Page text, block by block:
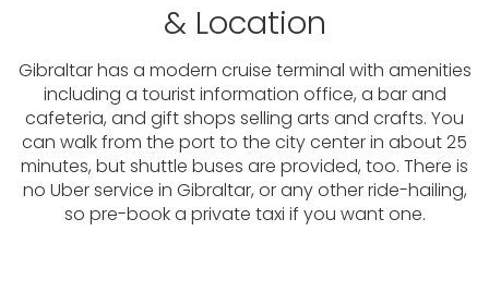
& Location
Gibraltar has a modern cruise terminal with amenities
including a tourist information office, a bar and
cafeteria, and gift shops selling arts and crafts. You
can walk from the port to the city center in about 25
minutes, but shuttle buses are provided, too. There is
no Uber service in Gibraltar, or any other ride-hailing,
so pre-book a private taxi if you want one.